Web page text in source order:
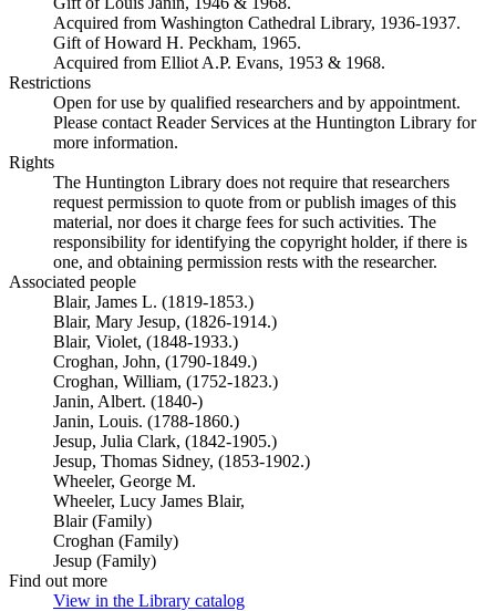
Acquired from Washington Cathedral Library, 1936-1937.
Gift of Howard H. Peckham, 1965.
Acquired from Elliot A.P. Evans, 1953 & 1968.
Restrictions
Open for use by qualified researchers and by appointment.
Please contact Reader Services at the Huntington Library for
more information.
Rights
The Huntington Library does not require that researchers
request permission to quote from or publish images of this
material, nor does it charge fees for such activities. The
responsibility for identifying the copyright holder, if there is
one, and obtaining permission rests with the researcher.
Associated people
Blair, James L. (1819-1853.)
Blair, Mary Jesup, (1826-1914.)
Blair, Violet, (1848-1933.)
Croghan, John, (1790-1849.)
Croghan, William, (1752-1823.)
Janin, Albert. (1840-)
Janin, Louis. (1788-1860.)
Jesup, Julia Clark, (1842-1905.)
Jesup, Thomas Sidney, (1853-1902.)
Wheeler, George M.
Wheeler, Lucy James Blair,
Blair (Family)
Croghan (Family)
Jesup (Family)
Find out more
View in the Library catalog